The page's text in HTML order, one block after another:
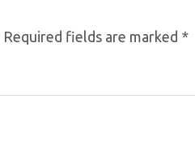
Required fields are marked *